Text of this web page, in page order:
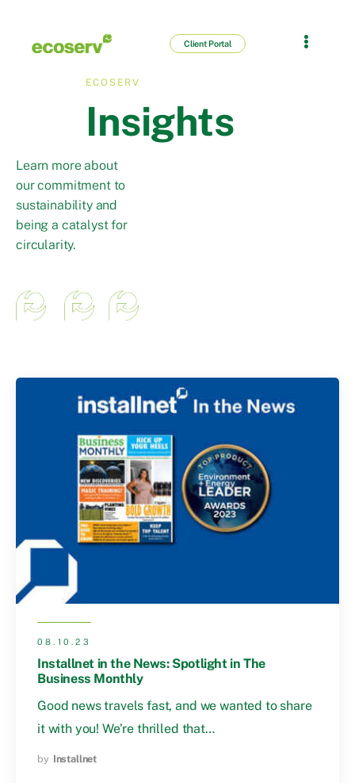
Client Portal
ECOSERV
Insights
Learn more about
our commitment to
sustainability and
being a catalyst for
circularity.
08.10.23
Installnet in the News: Spotlight in The
Business Monthly
Good news travels fast, and we wanted to share
it with you! We’re thrilled that…
by Installnet